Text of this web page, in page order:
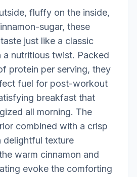
fluffy on the inside,
sugar, these
just like a classic
a nutritious twist. Packed
protein per serving, they
fuel for post-workout
breakfast that
all morning. The
combined with a crisp
delightful texture
warm cinnamon and
evoke the comforting